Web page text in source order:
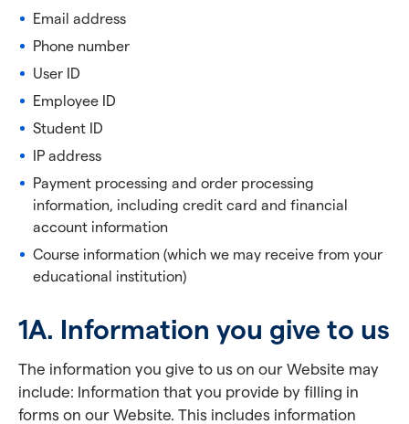
Email address
Phone number
User ID
Employee ID
Student ID
IP address
Payment processing and order processing
information, including credit card and financial
account information
Course information (which we may receive from your
educational institution)
1A. Information you give to us
The information you give to us on our Website may
include: Information that you provide by filling in
forms on our Website. This includes information